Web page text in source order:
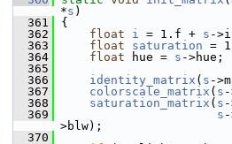
*s )
  361
{
  362
float i = 1.f + s -
  363
float saturation =
  364
float hue = s ->hue;
  365
  366
identity_matrix ( s -
  367
colorscale_matrix ( s
  368
saturation_matrix ( s
  369
s
>blw);
  370